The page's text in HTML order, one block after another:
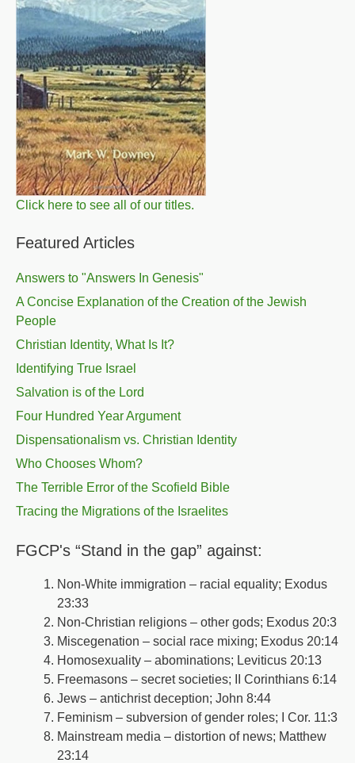
Click here to see all of our titles.
Featured Articles
Answers to "Answers In Genesis"
A Concise Explanation of the Creation of the Jewish
People
Christian Identity, What Is It?
Identifying True Israel
Salvation is of the Lord
Four Hundred Year Argument
Dispensationalism vs. Christian Identity
Who Chooses Whom?
The Terrible Error of the Scofield Bible
Tracing the Migrations of the Israelites
FGCP's “Stand in the gap” against:
Non-White immigration – racial equality; Exodus
23:33
Non-Christian religions – other gods; Exodus 20:3
Miscegenation – social race mixing; Exodus 20:14
Homosexuality – abominations; Leviticus 20:13
Freemasons – secret societies; II Corinthians 6:14
Jews – antichrist deception; John 8:44
Feminism – subversion of gender roles; I Cor. 11:3
Mainstream media – distortion of news; Matthew
23:14